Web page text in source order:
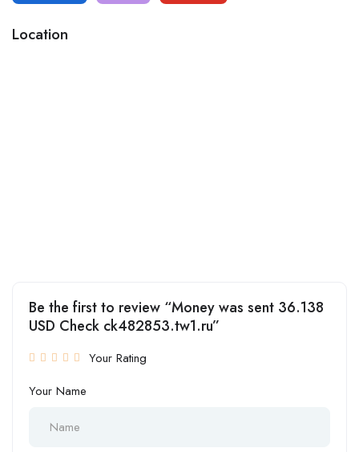
Location
Be the first to review “Money was sent 36.138
USD Check ck482853.tw1.ru”
Your Rating
Your Name